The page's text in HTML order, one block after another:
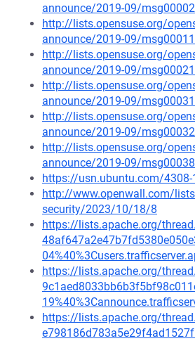
announce/2019-09/
http://lists.opensuse.org/
announce/2019-09/
http://lists.opensuse.org/
announce/2019-09/
http://lists.opensuse.org/
announce/2019-09/
http://lists.opensuse.org/
announce/2019-09/
http://lists.opensuse.org/
announce/2019-09/
https://usn.ubuntu.com/
http://www.openwall.com/
security/2023/10/18/8
https://lists.apache.org/
https://lists.apache.org/
https://lists.apache.org/